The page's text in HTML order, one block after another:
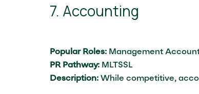
7. Accounting
Popular Roles: Management
PR Pathway: MLTSSL
Description: While competitive,